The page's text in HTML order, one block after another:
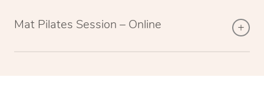
Mat Pilates Session – Online